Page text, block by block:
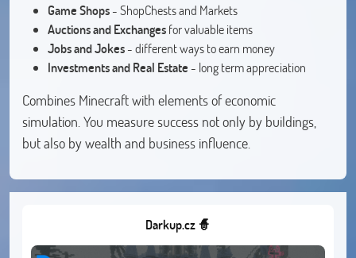
Game Shops- ShopChests and Markets
Auctions and Exchangesfor valuable items
Jobs and Jokes- different ways to earn money
Investments and Real Estate - long term appreciation
Combines Minecraft with elements of economic
simulation. You measure success not only by buildings,
but also by wealth and business influence.
Darkup.cz 🧙